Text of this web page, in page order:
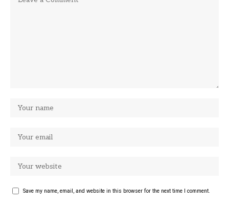
Save my name, email, and website in this browser for the next time I comment.